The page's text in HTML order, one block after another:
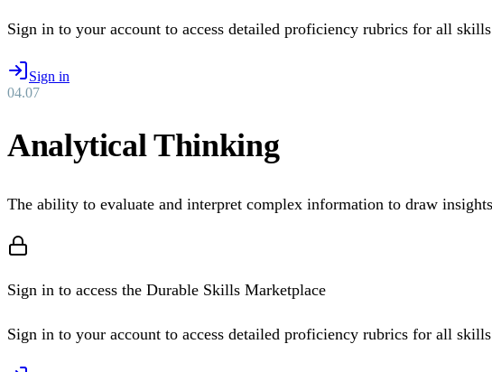
Sign in to your account to access detailed proficiency rubrics for all
Sign in
04.07
Analytical Thinking
The ability to evaluate and interpret complex information to draw
Sign in to access the Durable Skills Marketplace
Sign in to your account to access detailed proficiency rubrics for all